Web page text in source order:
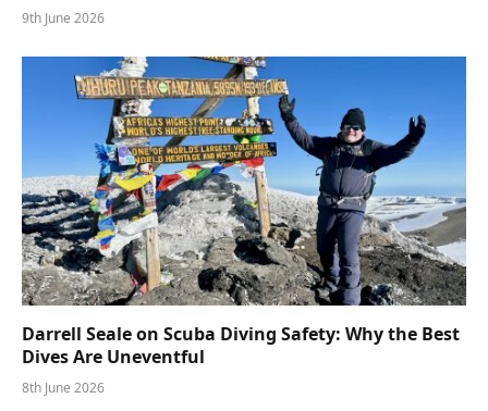
9th June 2026
Darrell Seale on Scuba Diving Safety: Why the Best
Dives Are Uneventful
8th June 2026